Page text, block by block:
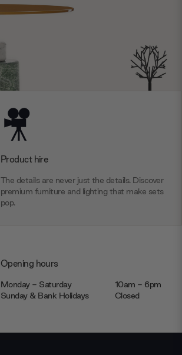
Product hire
The details are never just the details. Discover
premium furniture and lighting that make sets
pop.
Opening hours
Monday - Saturday
10am - 6pm
Sunday & Bank Holidays
Closed